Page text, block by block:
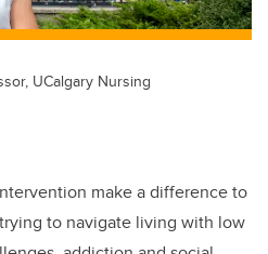
UCalgary Nursing
make a difference to
to navigate living with low